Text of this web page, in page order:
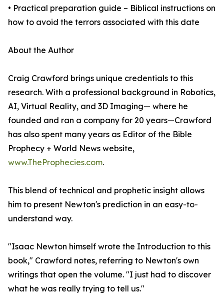
• Practical preparation guide – Biblical instructions on
how to avoid the terrors associated with this date
About the Author
Craig Crawford brings unique credentials to this
research. With a professional background in Robotics,
AI, Virtual Reality, and 3D Imaging— where he
founded and ran a company for 20 years—Crawford
has also spent many years as Editor of the Bible
Prophecy + World News website,
www.TheProphecies.com.
This blend of technical and prophetic insight allows
him to present Newton's prediction in an easy-to-
understand way.
"Isaac Newton himself wrote the Introduction to this
book," Crawford notes, referring to Newton's own
writings that open the volume. "I just had to discover
what he was really trying to tell us."